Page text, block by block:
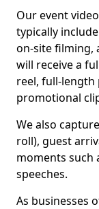
Our event
typically
on-site filming,
will receive a
reel, full-
promotional
We also
roll), guest
moments such
speeches.
As businesses